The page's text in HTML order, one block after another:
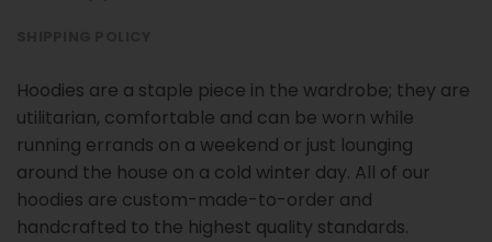
Hoodies are a staple piece in the wardrobe; they are
utilitarian, comfortable and can be worn while
running errands on a weekend or just lounging
around the house on a cold winter day. All of our
hoodies are custom-made-to-order and
handcrafted to the highest quality standards.